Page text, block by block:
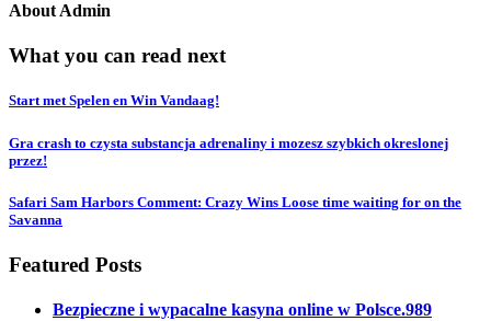
About Admin
What you can read next
Start met Spelen en Win Vandaag!
Gra crash to czysta substancja adrenaliny i mozesz szybkich okreslonej
przez!
Safari Sam Harbors Comment: Crazy Wins Loose time waiting for on the
Savanna
Featured Posts
Bezpieczne i wypacalne kasyna online w Polsce.989